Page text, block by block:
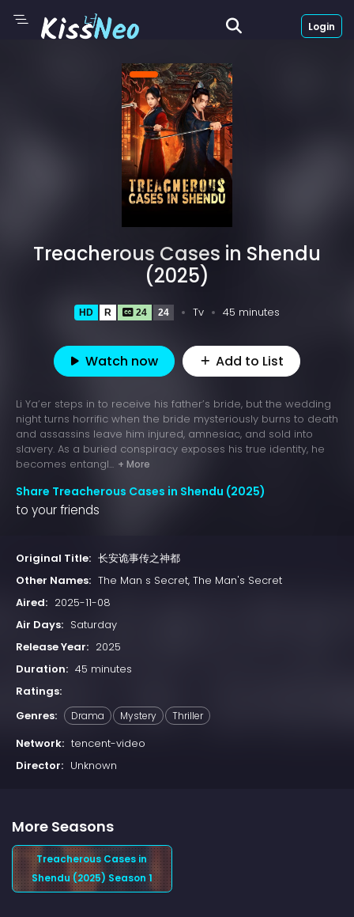
Login
Treacherous Cases in Shendu
(2025)
HD R 24 24 Tv 45 minutes
Watch now Add to List
Li Ya’er steps in to receive his father’s bride, but the wedding
night turns horrific when the bride mysteriously burns to death
and assassins leave him injured, amnesiac, and sold into
slavery. As a buried conspiracy exposes his true identity, he
becomes entangl... + More
Share Treacherous Cases in Shendu (2025)
to your friends
Original Title: 长安诡事传之神都
Other Names: The Man s Secret, The Man's Secret
Aired: 2025-11-08
Air Days: Saturday
Release Year: 2025
Duration: 45 minutes
Ratings:
Genres:
Drama Mystery Thriller
Network: tencent-video
Director: Unknown
More Seasons
Treacherous Cases in
Shendu (2025) Season 1